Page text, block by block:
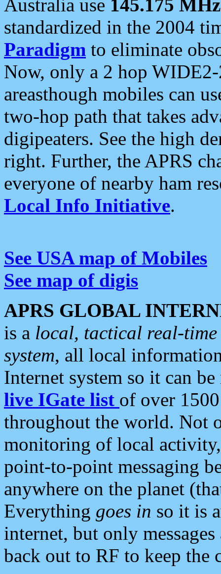
Australia use 145.175 MHz
standardized in the 2004
Paradigm to eliminate
Now, only a 2 hop
areasthough mobiles can
two-hop path that takes
digipeaters. See the high
right. Further, the APRS
everyone of nearby ham
Local Info Initiative.
See USA map of Mobiles
See map of digis
APRS GLOBAL
is a local, tactical real-
system, all local
Internet system so it can
live IGate list of over
throughout the world. Not
monitoring of local
point-to-point messaging
anywhere on the planet
Everything goes in so it is
internet, but only
back out to RF to keep the